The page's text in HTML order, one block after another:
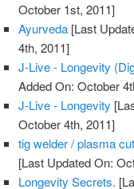
October 1st, 2011]
Ayurveda [Last
4th, 2011]
J-Live - Longevity
Added On: October
J-Live - Longevity
October 4th, 2011]
tig welder / plasma
[Last Updated On:
Longevity Secrets.